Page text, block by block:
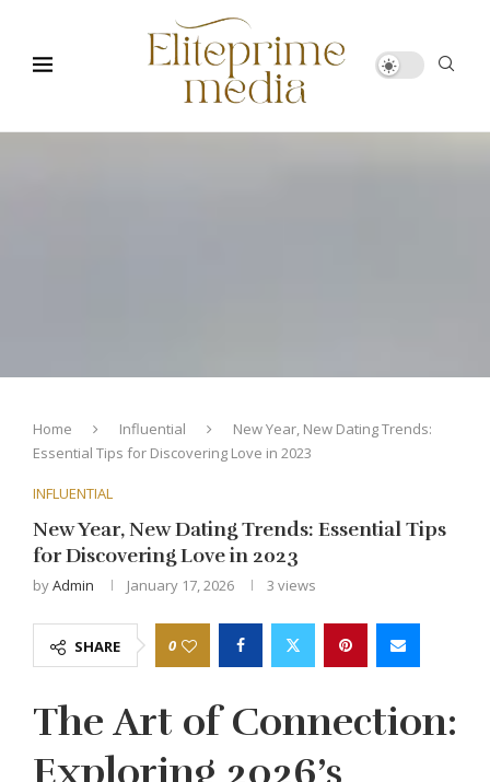
Home Influential
New Year, New Dating Trends:
Essential Tips for Discovering Love in 2023
INFLUENTIAL
New Year, New Dating Trends: Essential Tips
for Discovering Love in 2023
byAdmin January 17, 2026 3 views
SHARE 0
The Art of Connection:
Exploring 2026’s